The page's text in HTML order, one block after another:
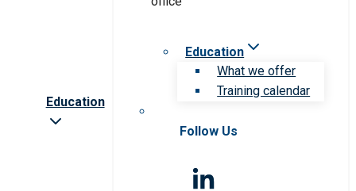
Education
Education
What we offer
Training calendar
Follow Us